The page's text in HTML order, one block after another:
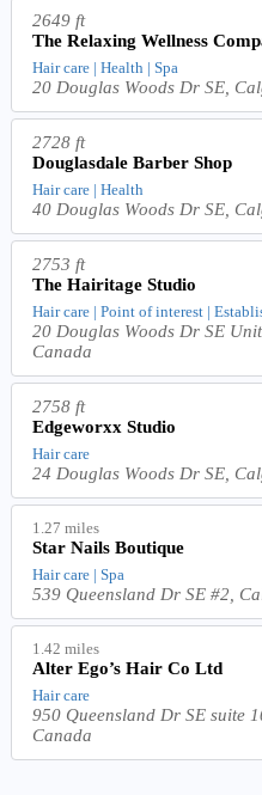
2649 ft
The Relaxing Wellness
Hair care | Health | Spa
20 Douglas Woods Dr SE,
2728 ft
Douglasdale Barber Shop
Hair care | Health
40 Douglas Woods Dr SE,
2753 ft
The Hairitage Studio
Hair care | Point of interest |
20 Douglas Woods Dr SE
Canada
2758 ft
Edgeworxx Studio
Hair care
24 Douglas Woods Dr SE,
1.27 miles
Star Nails Boutique
Hair care | Spa
539 Queensland Dr SE #2,
1.42 miles
Alter Ego’s Hair Co Ltd
Hair care
950 Queensland Dr SE suite
Canada